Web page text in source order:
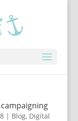
| Blog, Digital